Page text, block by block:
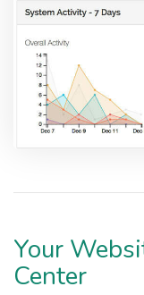
Your
Center